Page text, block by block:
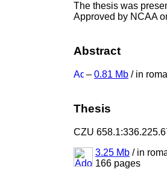
The thesis was
Approved by NCAA
Abstract
– 0.81 Mb / in
Thesis
CZU
3.25 Mb / in
166 pages